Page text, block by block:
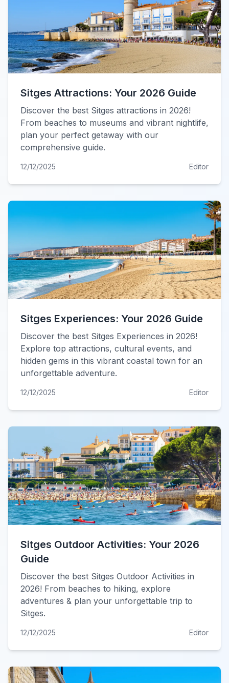
Sitges Attractions: Your 2026 Guide
Discover the best Sitges attractions in 2026!
From beaches to museums and vibrant nightlife,
plan your perfect getaway with our
comprehensive guide.
12/12/2025 Editor
Sitges Experiences: Your 2026 Guide
Discover the best Sitges Experiences in 2026!
Explore top attractions, cultural events, and
hidden gems in this vibrant coastal town for an
unforgettable adventure.
12/12/2025 Editor
Sitges Outdoor Activities: Your 2026
Guide
Discover the best Sitges Outdoor Activities in
2026! From beaches to hiking, explore
adventures & plan your unforgettable trip to
Sitges.
12/12/2025 Editor